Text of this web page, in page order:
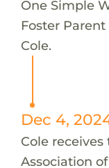
One Simple
Foster
Cole.
Dec 4,
Cole
Association